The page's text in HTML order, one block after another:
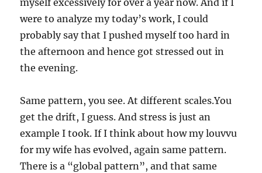
myself excessively for over a year now. And if I
were to analyze my today’s work, I could
probably say that I pushed myself too hard in
the afternoon and hence got stressed out in
the evening.
Same pattern, you see. At different scales.You
get the drift, I guess. And stress is just an
example I took. If I think about how my louvvu
for my wife has evolved, again same pattern.
There is a “global pattern”, and that same